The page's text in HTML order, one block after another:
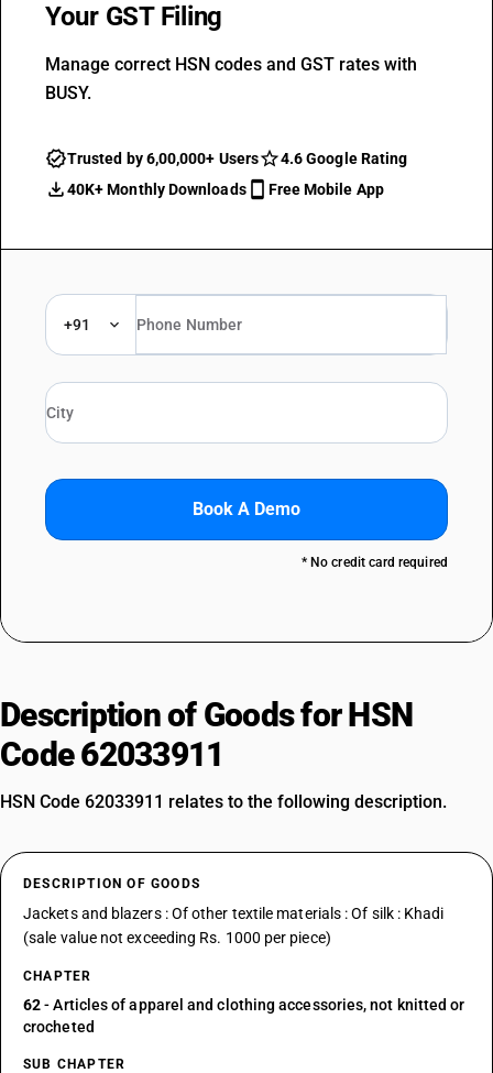
Your GST Filing
Manage correct HSN codes and GST rates with
BUSY.
Trusted by 6,00,000+ Users
4.6 Google Rating
40K+ Monthly Downloads
Free Mobile App
+91
Book A Demo
* No credit card required
Description of Goods for HSN
Code 62033911
HSN Code 62033911 relates to the following description.
DESCRIPTION OF GOODS
Jackets and blazers : Of other textile materials : Of silk : Khadi
(sale value not exceeding Rs. 1000 per piece)
CHAPTER
62- Articles of apparel and clothing accessories, not knitted or
crocheted
SUB CHAPTER